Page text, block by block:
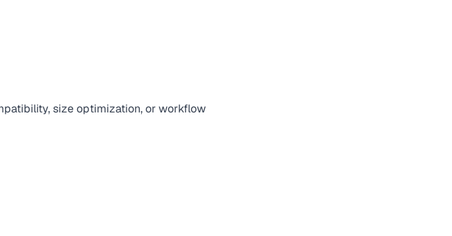
size optimization, or workflow